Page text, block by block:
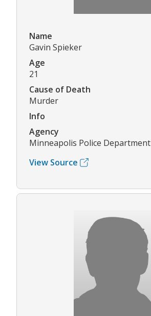
Name
Gavin Spieker
Age
21
Cause of Death
Murder
Info
Agency
Minneapolis Police Department
View Source